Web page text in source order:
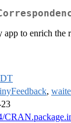
app to enrich
DT
,